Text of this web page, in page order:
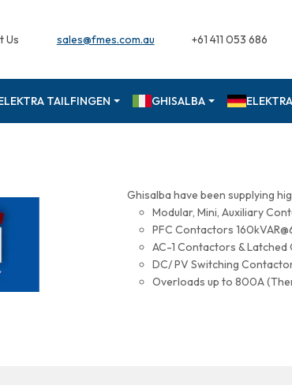
Us sales@fmes.com.au +61 411 053 686
TAILFINGEN GHISALBA
Ghisalba have been supplying
Modular, Mini, Auxiliary
PFC Contactors
AC-1 Contactors &
DC/ PV Switching
Overloads up to 800A